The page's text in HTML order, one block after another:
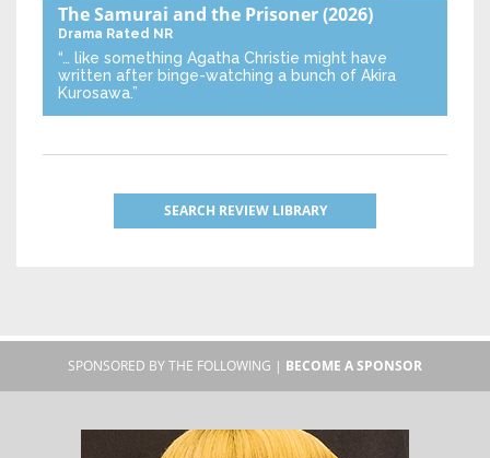
The Samurai and the Prisoner(2026)
Drama Rated NR
“… like something Agatha Christie might have
written after binge-watching a bunch of Akira
Kurosawa.”
SEARCH REVIEW LIBRARY
SPONSORED BY THE FOLLOWING | BECOME A SPONSOR